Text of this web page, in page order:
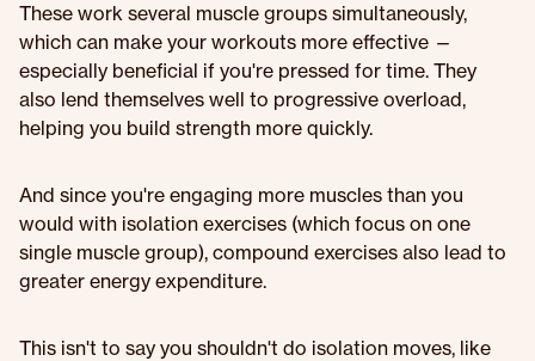
These work several muscle groups simultaneously,
which can make your workouts more effective —
especially beneficial if you're pressed for time. They
also lend themselves well to progressive overload,
helping you build strength more quickly.
And since you're engaging more muscles than you
would with isolation exercises (which focus on one
single muscle group), compound exercises also lead to
greater energy expenditure.
This isn't to say you shouldn't do isolation moves, like